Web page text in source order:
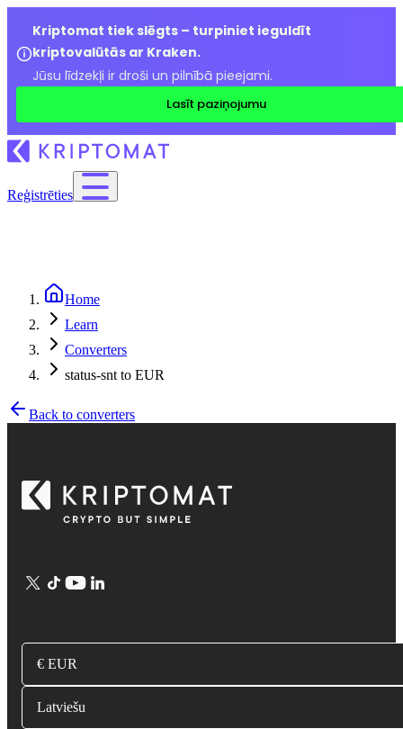
Kriptomat tiek slēgts – turpiniet ieguldīt
kriptovalūtās ar Kraken.
Jūsu līdzekļi ir droši un pilnībā pieejami.
Lasīt paziņojumu
Reģistrēties
Home
Learn
Converters
status-snt to EUR
Back to converters
€ EUR
Latviešu